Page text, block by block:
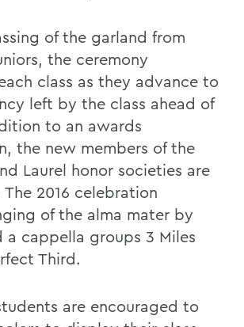
of the garland from
the ceremony
class as they advance to
left by the class ahead of
to an awards
the new members of the
Laurel honor societies are
2016 celebration
of the alma mater by
a cappella groups 3 Miles
Third.
are encouraged to